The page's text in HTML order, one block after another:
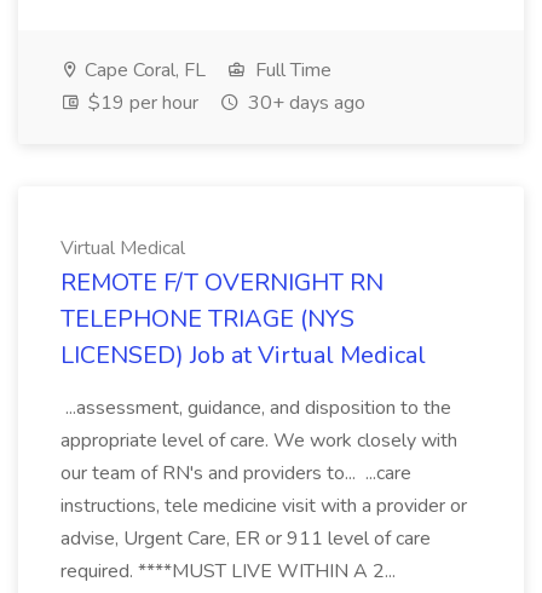
Cape Coral, FL
Full Time
$19 per hour
30+ days ago
Virtual Medical
REMOTE F/T OVERNIGHT RN
TELEPHONE TRIAGE (NYS
LICENSED) Job at Virtual Medical
...assessment, guidance, and disposition to the
appropriate level of care. We work closely with
our team of RN's and providers to... ...care
instructions, tele medicine visit with a provider or
advise, Urgent Care, ER or 911 level of care
required. ****MUST LIVE WITHIN A 2...